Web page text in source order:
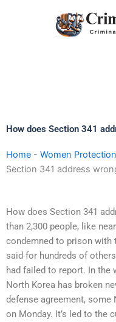
How does Section 341
Home - Women
Section 341 address
How does Section 341
than 2,300 people, like
condemned to prison with
said for hundreds of
had failed to report. In the
North Korea has broken
defense agreement, some
on Monday. It’s led to the